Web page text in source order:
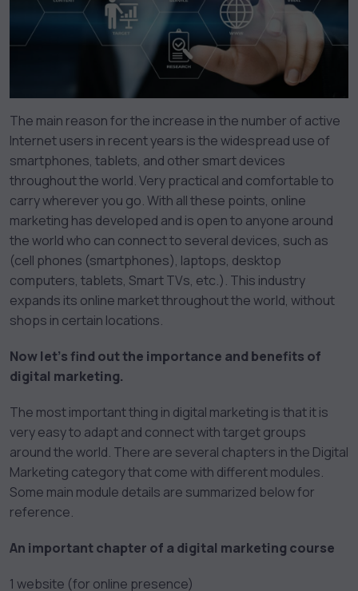
The main reason for the increase in the number of active
Internet users in recent years is the widespread use of
smartphones, tablets, and other smart devices
throughout the world. Very practical and comfortable to
carry wherever you go. With all these points, online
marketing has developed and is open to anyone around
the world who can connect to several devices, such as
(cell phones (smartphones), laptops, desktop
computers, tablets, Smart TVs, etc.). This industry
expands its online market throughout the world, without
shops in certain locations.
Now let’s find out the importance and benefits of
digital marketing.
The most important thing in digital marketing is that it is
very easy to adapt and connect with target groups
around the world. There are several chapters in the Digital
Marketing category that come with different modules.
Some main module details are summarized below for
reference.
An important chapter of a digital marketing course
1 website (for online presence)